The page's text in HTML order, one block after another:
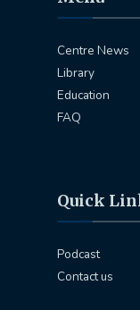
Centre News
Library
Education
FAQ
Quick
Podcast
Contact us